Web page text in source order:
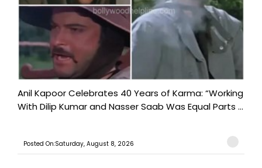
Anil Kapoor Celebrates 40 Years of Karma: “Working
With Dilip Kumar and Nasser Saab Was Equal Parts ...
Posted On:Saturday, August 8, 2026